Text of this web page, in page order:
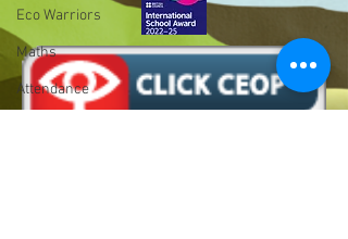
Eco Warriors
Maths
Attendance